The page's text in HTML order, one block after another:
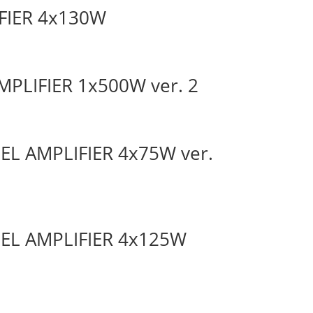
4x130W
1x500W ver. 2
AMPLIFIER 4x75W ver.
AMPLIFIER 4x125W